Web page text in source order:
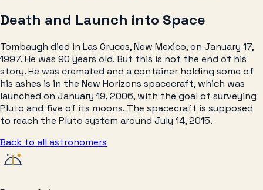
Death and Launch into Space
Tombaugh died in Las Cruces, New Mexico, on January 17,
1997. He was 90 years old. But this is not the end of his
story. He was cremated and a container holding some of
his ashes is in the New Horizons spacecraft, which was
launched on January 19, 2006, with the goal of surveying
Pluto and five of its moons. The spacecraft is supposed
to reach the Pluto system around July 14, 2015.
Back to all astronomers